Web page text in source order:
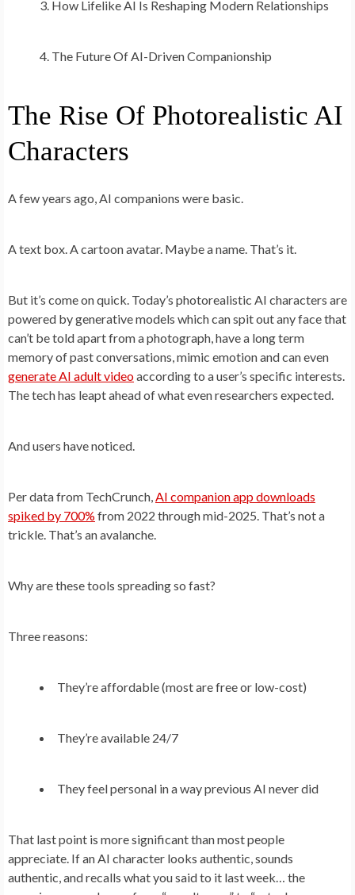
How Lifelike AI Is Reshaping Modern Relationships
The Future Of AI-Driven Companionship
The Rise Of Photorealistic AI
Characters
A few years ago, AI companions were basic.
A text box. A cartoon avatar. Maybe a name. That’s it.
But it’s come on quick. Today’s photorealistic AI characters are
powered by generative models which can spit out any face that
can’t be told apart from a photograph, have a long term
memory of past conversations, mimic emotion and can even
generate AI adult videoaccording to a user’s specific interests.
The tech has leapt ahead of what even researchers expected.
And users have noticed.
Per data from TechCrunch,AI companion app downloads
spiked by 700% from 2022 through mid-2025. That’s not a
trickle. That’s an avalanche.
Why are these tools spreading so fast?
Three reasons:
They’re affordable (most are free or low-cost)
They’re available 24/7
They feel personal in a way previous AI never did
That last point is more significant than most people
appreciate. If an AI character looks authentic, sounds
authentic, and recalls what you said to it last week… the